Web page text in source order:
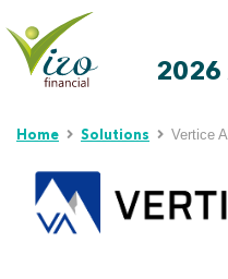
Skip to main content
2026
Home Solutions Vertice AI